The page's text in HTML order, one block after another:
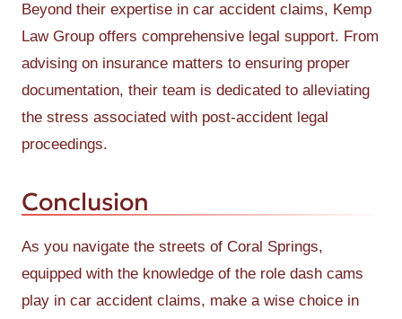
Beyond their expertise in car accident claims, Kemp
Law Group offers comprehensive legal support. From
advising on insurance matters to ensuring proper
documentation, their team is dedicated to alleviating
the stress associated with post-accident legal
proceedings.
Conclusion
As you navigate the streets of Coral Springs,
equipped with the knowledge of the role dash cams
play in car accident claims, make a wise choice in